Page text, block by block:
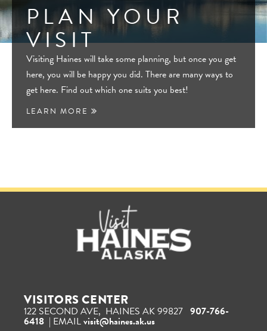
PLAN YOUR
VISIT
Visiting Haines will take some planning, but once you get
here, you will be happy you did. There are many ways to
get here. Find out which one suits you best!
LEARN MORE
VISITORS CENTER
122 SECOND AVE, HAINES AK 99827 907-766-
6418 | EMAILvisit@haines.ak.us